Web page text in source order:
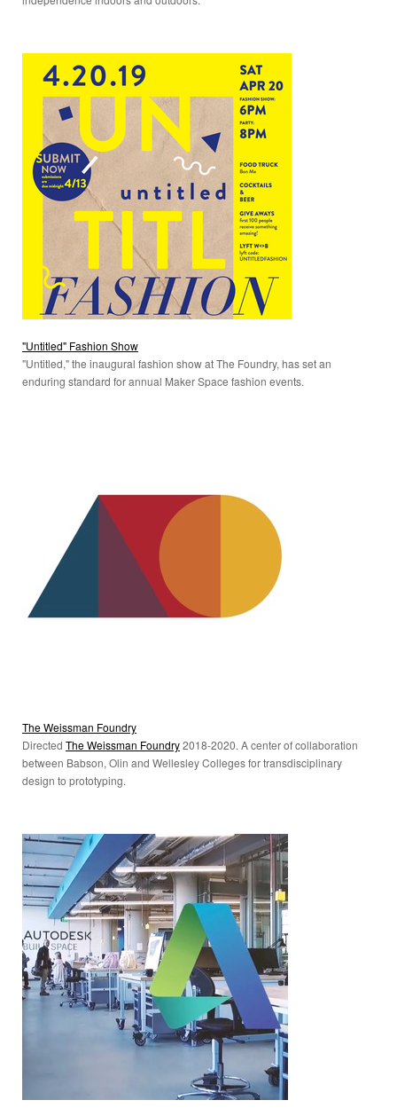
"Untitled" Fashion Show
"Untitled," the inaugural fashion show at The Foundry, has set an
enduring standard for annual Maker Space fashion events.
The Weissman Foundry
Directed The Weissman Foundry2018-2020. A center of collaboration
between Babson, Olin and Wellesley Colleges for transdisciplinary
design to prototyping.